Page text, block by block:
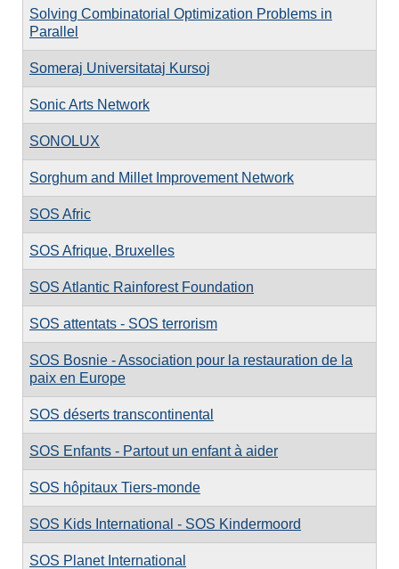
Solving Combinatorial Optimization Problems in
Parallel
Someraj Universitataj Kursoj
Sonic Arts Network
SONOLUX
Sorghum and Millet Improvement Network
SOS Afric
SOS Afrique, Bruxelles
SOS Atlantic Rainforest Foundation
SOS attentats - SOS terrorism
SOS Bosnie - Association pour la restauration de la
paix en Europe
SOS déserts transcontinental
SOS Enfants - Partout un enfant à aider
SOS hôpitaux Tiers-monde
SOS Kids International - SOS Kindermoord
SOS Planet International